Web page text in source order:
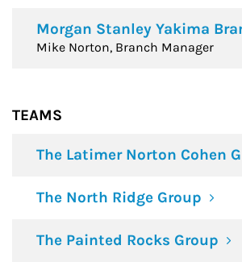
Morgan Stanley Yakima
Mike Norton, Branch Manager
TEAMS
The Latimer Norton Cohen
The North Ridge Group
The Painted Rocks Group